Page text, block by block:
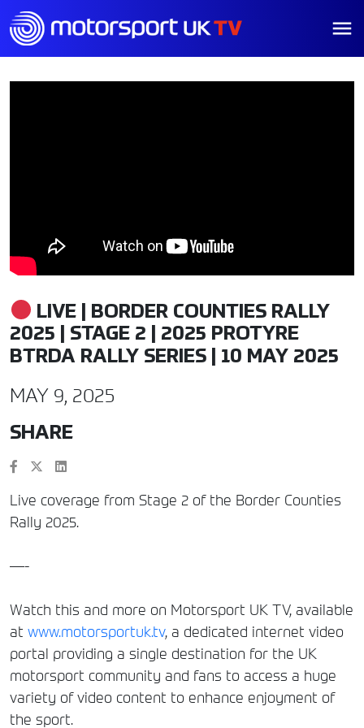
LIVE | BORDER COUNTIES RALLY
2025 | STAGE 2 | 2025 PROTYRE
BTRDA RALLY SERIES | 10 MAY 2025
MAY 9, 2025
SHARE
Live coverage from Stage 2 of the Border Counties
Rally 2025.
—-
Watch this and more on Motorsport UK TV, available
at www.motorsportuk.tv, a dedicated internet video
portal providing a single destination for the UK
motorsport community and fans to access a huge
variety of video content to enhance enjoyment of
the sport.